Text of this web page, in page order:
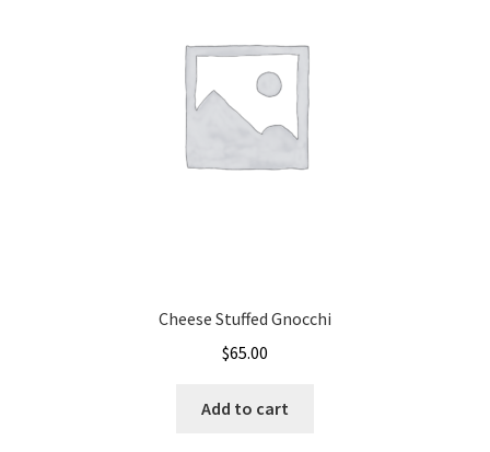
Cheese Stuffed Gnocchi
$65.00
Add to cart